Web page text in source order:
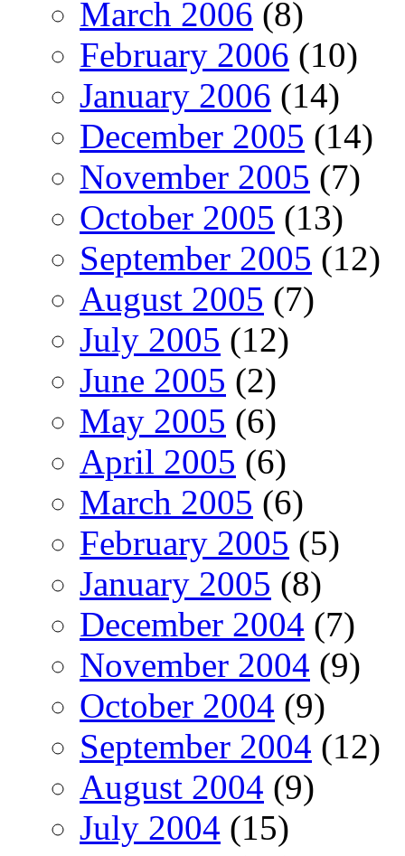
March 2006 (8)
February 2006 (10)
January 2006 (14)
December 2005 (14)
November 2005 (7)
October 2005 (13)
September 2005 (12)
August 2005 (7)
July 2005 (12)
June 2005 (2)
May 2005 (6)
April 2005 (6)
March 2005 (6)
February 2005 (5)
January 2005 (8)
December 2004 (7)
November 2004 (9)
October 2004 (9)
September 2004 (12)
August 2004 (9)
July 2004 (15)